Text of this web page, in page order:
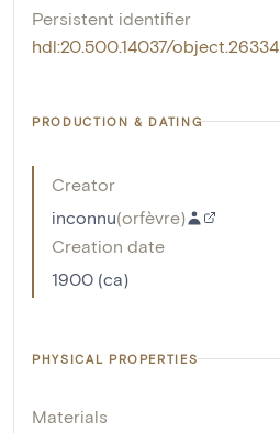
Persistent identifier
hdl:20.500.14037/object.26334
PRODUCTION & DATING
Creator
inconnu(orfèvre)
Creation date
1900 (ca)
PHYSICAL PROPERTIES
Materials